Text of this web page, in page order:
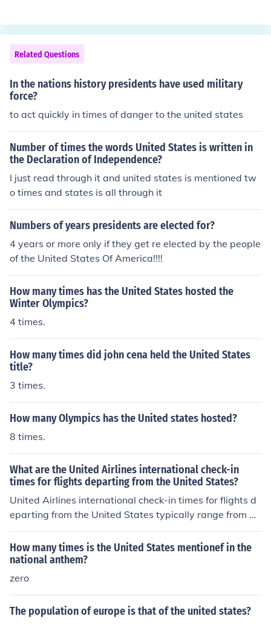
Related Questions
In the nations history presidents have used military
force?
to act quickly in times of danger to the united states
Number of times the words United States is written in
the Declaration of Independence?
I just read through it and united states is mentioned tw
o times and states is all through it
Numbers of years presidents are elected for?
4 years or more only if they get re elected by the people
of the United States Of America!!!!
How many times has the United States hosted the
Winter Olympics?
4 times.
How many times did john cena held the United States
title?
3 times.
How many Olympics has the United states hosted?
8 times.
What are the United Airlines international check-in
times for flights departing from the United States?
United Airlines international check-in times for flights d
eparting from the United States typically range from 2 t
o 4 hours before the scheduled departure time. It is reco
mmended to check with the airline for specific check-in t
imes for your flight.
How many times is the United States mentionef in the
national anthem?
zero
The population of europe is that of the united states?